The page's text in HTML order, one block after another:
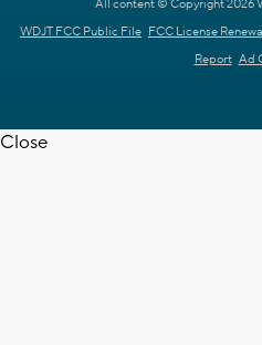
All content © Copyright 2026
WDJT FCC Public File FCC License
Report Ad
Close